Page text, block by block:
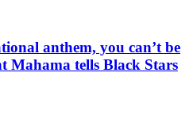
anthem, you can’t be
Mahama tells Black Stars